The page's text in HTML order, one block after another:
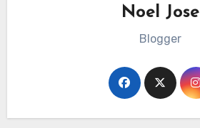
Noel Jose
Blogger